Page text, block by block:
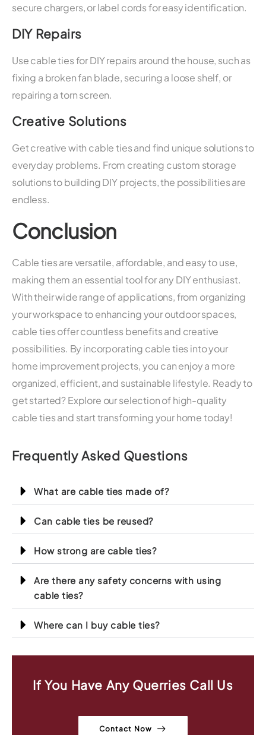
secure chargers, or label cords for easy identification.
DIY Repairs
Use cable ties for DIY repairs around the house, such as
fixing a broken fan blade, securing a loose shelf, or
repairing a torn screen.
Creative Solutions
Get creative with cable ties and find unique solutions to
everyday problems. From creating custom storage
solutions to building DIY projects, the possibilities are
endless.
Conclusion
Cable ties are versatile, affordable, and easy to use,
making them an essential tool for any DIY enthusiast.
With their wide range of applications, from organizing
your workspace to enhancing your outdoor spaces,
cable ties offer countless benefits and creative
possibilities. By incorporating cable ties into your
home improvement projects, you can enjoy a more
organized, efficient, and sustainable lifestyle. Ready to
get started? Explore our selection of high-quality
cable ties and start transforming your home today!
Frequently Asked Questions
What are cable ties made of?
Can cable ties be reused?
How strong are cable ties?
Are there any safety concerns with using
cable ties?
Where can I buy cable ties?
If You Have Any Querries Call Us
Contact Now